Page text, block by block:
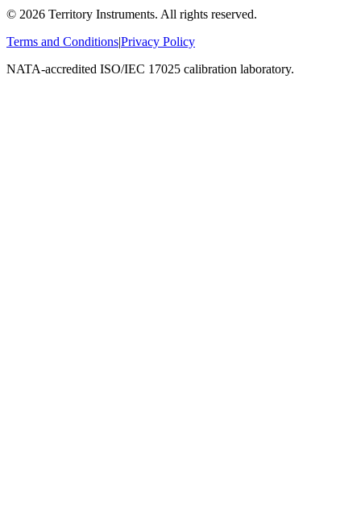
© 2026 Territory Instruments. All rights reserved.
Terms and Conditions|Privacy Policy
NATA-accredited ISO/IEC 17025 calibration laboratory.